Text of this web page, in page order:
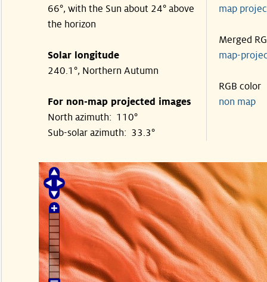
66°, with the Sun about 24° above
the horizon
Solar longitude
240.1°, Northern Autumn
For non-map projected images
North azimuth: 110°
Sub-solar azimuth: 33.3°
map
Merged
map-
RGB color
non